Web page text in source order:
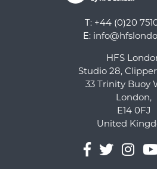
T: +44 (0)20
E:
HFS
Studio 28,
33 Trinity Buoy
London,
E14 0FJ
United